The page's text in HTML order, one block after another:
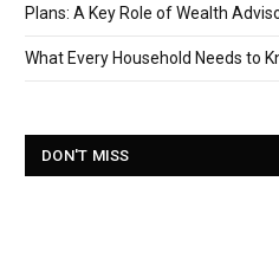
Plans: A Key Role of Wealth
What Every Household Needs to
DON'T MISS